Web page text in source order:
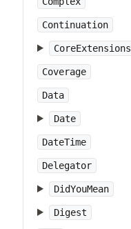
Continuation
CoreExtensions
Coverage
Data
Date
DateTime
Delegator
DidYouMean
Digest